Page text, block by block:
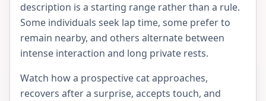
description is a starting range rather than a rule.
Some individuals seek lap time, some prefer to
remain nearby, and others alternate between
intense interaction and long private rests.
Watch how a prospective cat approaches,
recovers after a surprise, accepts touch, and